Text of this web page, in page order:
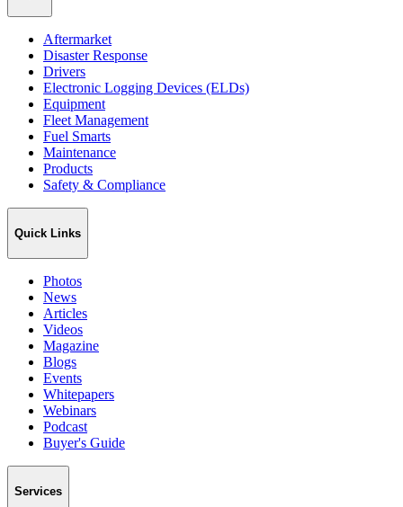
Aftermarket
Disaster Response
Drivers
Electronic Logging Devices (ELDs)
Equipment
Fleet Management
Fuel Smarts
Maintenance
Products
Safety & Compliance
Quick Links
Photos
News
Articles
Videos
Magazine
Blogs
Events
Whitepapers
Webinars
Podcast
Buyer's Guide
Services